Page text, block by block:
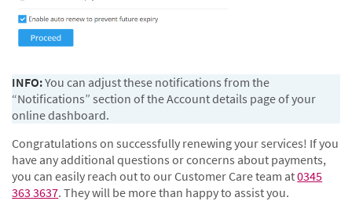
INFO:You can adjust these notifications from the
“Notifications” section of the Account details page of your
online dashboard.
Congratulations on successfully renewing your services! If you
have any additional questions or concerns about payments,
you can easily reach out to our Customer Care team at0345
363 3637. They will be more than happy to assist you.